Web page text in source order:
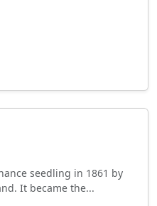
seedling in 1861 by
It became the...